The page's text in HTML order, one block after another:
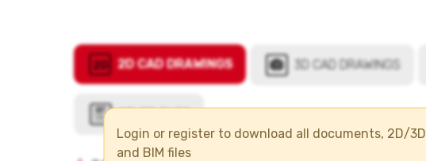
Login or register to download all documents, 2D/3D
and BIM files